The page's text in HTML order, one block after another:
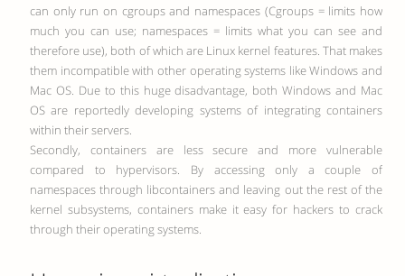
can only run on cgroups and namespaces (Cgroups = limits how
much you can use; namespaces = limits what you can see and
therefore use), both of which are Linux kernel features. That makes
them incompatible with other operating systems like Windows and
Mac OS. Due to this huge disadvantage, both Windows and Mac
OS are reportedly developing systems of integrating containers
within their servers.
Secondly, containers are less secure and more vulnerable
compared to hypervisors. By accessing only a couple of
namespaces through libcontainers and leaving out the rest of the
kernel subsystems, containers make it easy for hackers to crack
through their operating systems.